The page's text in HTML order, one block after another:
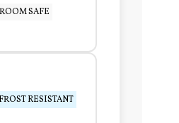
SAFE
FROST RESISTANT